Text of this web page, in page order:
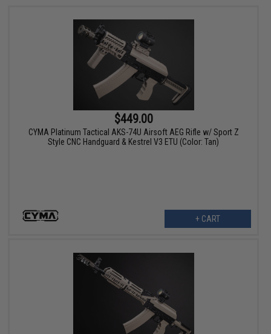
$449.00
CYMA Platinum Tactical AKS-74U Airsoft AEG Rifle w/ Sport Z
Style CNC Handguard & Kestrel V3 ETU (Color: Tan)
+ CART